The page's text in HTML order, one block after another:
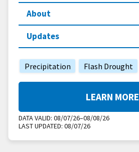
About
Updates
Precipitation Flash Drought
DATA VALID: 08/07/26–08/08/26
LAST UPDATED: 08/07/26
LEARN MORE